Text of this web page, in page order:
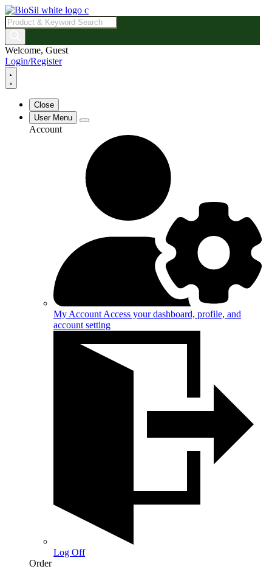
Products
search
Welcome, Guest
Login/Register
Close
User Menu
Account
My Account Access your dashboard, profile, and
account setting
Log Off
Order